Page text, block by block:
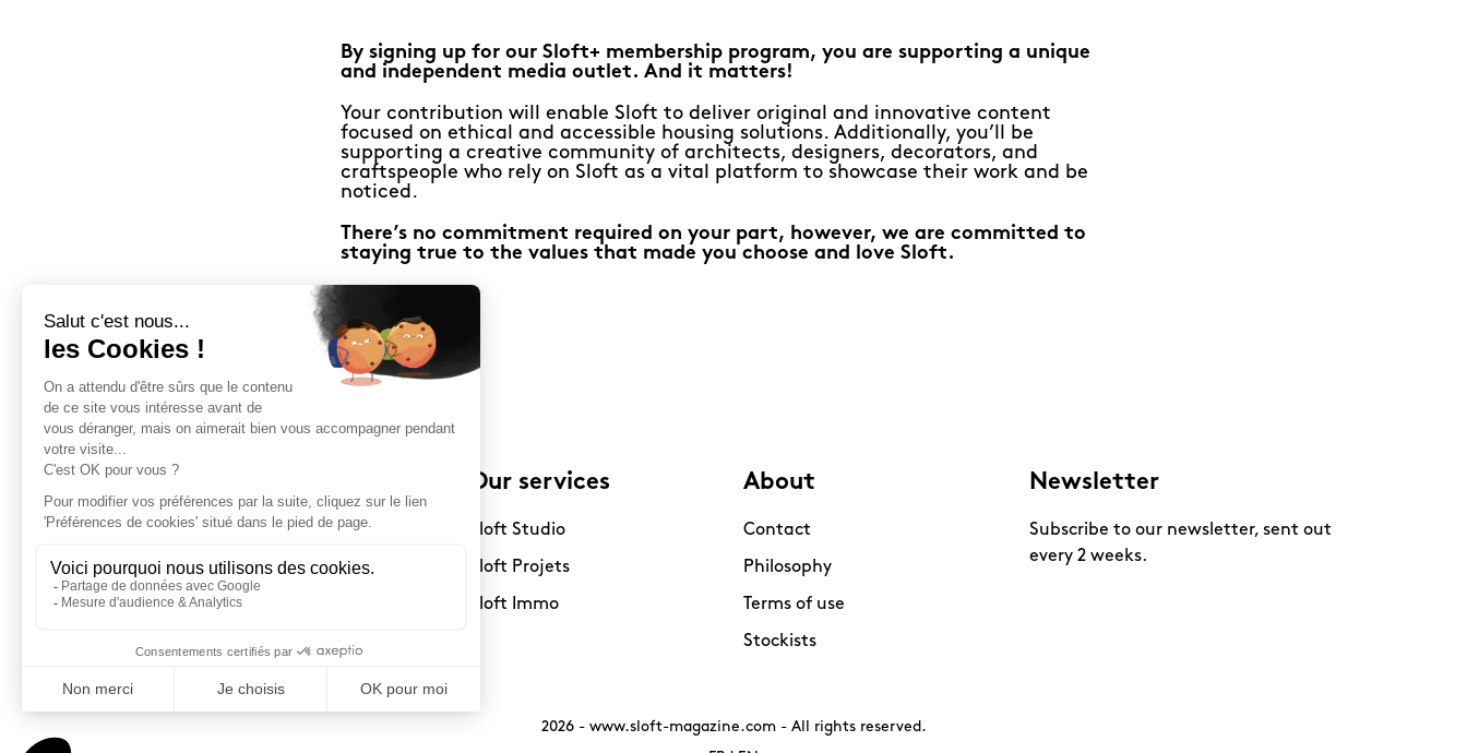
By signing up for our Sloft+ membership program, you are supporting a unique
and independent media outlet. And it matters!
Your contribution will enable Sloft to deliver original and innovative content
focused on ethical and accessible housing solutions. Additionally, you’ll be
supporting a creative community of architects, designers, decorators, and
craftspeople who rely on Sloft as a vital platform to showcase their work and be
noticed.
There’s no commitment required on your part, however, we are committed to
staying true to the values that made you choose and love Sloft.
Sloft Magazine
A magazine dedicated to compact
Decoration
Our services
Sloft Studio
Sloft Projets
Sloft Immo
About
Contact
Philosophy
Terms of use
Stockists
Newsletter
Subscribe to our newsletter, sent out
every 2 weeks.
2026 - www.sloft-magazine.com- All rights reserved.